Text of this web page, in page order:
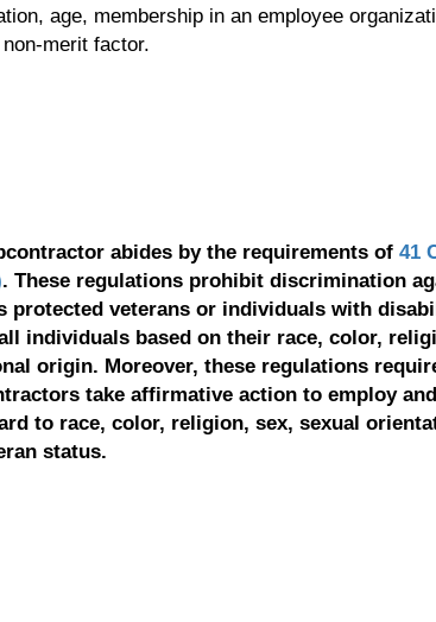
age, membership in an employee
merit factor.
abides by the requirements of 41
. These regulations prohibit discrimination
protected veterans or individuals with
individuals based on their race, color,
origin. Moreover, these regulations
take affirmative action to employ
to race, color, religion, sex, sexual
status.